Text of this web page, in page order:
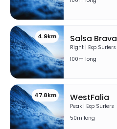
4.9km Salsa Brava
Right | Exp Surfers
100m long
47.8km WestFalia
Peak | Exp Surfers
50m long